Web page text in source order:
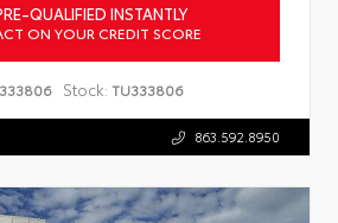
QUALIFIED INSTANTLY
ON YOUR CREDIT SCORE
Stock: TU333806
863.592.8950